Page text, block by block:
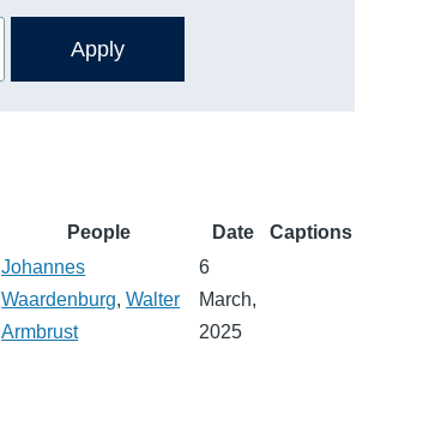
People Date Captions
Johannes
Waardenburg,Walter
Armbrust
6
March,
2025